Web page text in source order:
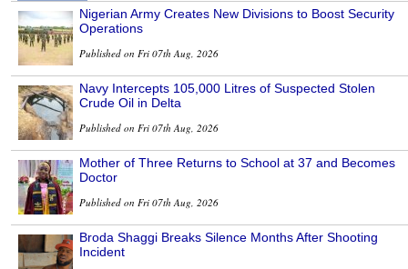
Nigerian Army Creates New Divisions to Boost Security
Operations
Published on Fri 07th Aug, 2026
Navy Intercepts 105,000 Litres of Suspected Stolen
Crude Oil in Delta
Published on Fri 07th Aug, 2026
Mother of Three Returns to School at 37 and Becomes
Doctor
Published on Fri 07th Aug, 2026
Broda Shaggi Breaks Silence Months After Shooting
Incident